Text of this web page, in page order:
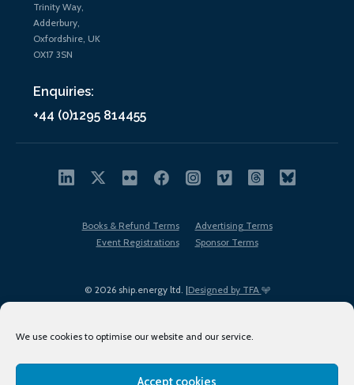
We use cookies to optimise our website and our service.
Accept cookies
Trinity Way,
Adderbury,
Oxfordshire, UK
OX17 3SN
Enquiries:
+44 (0)1295 814455
© 2026 ship.energy ltd. |Designed by TFA
Books & Refund Terms
Advertising Terms
Event Registrations
Sponsor Terms